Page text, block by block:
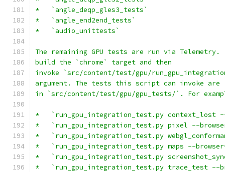
*   `angle_deqp_gles3_tests`
*   `angle_end2end_tests`
*   `audio_unittests`
The remaining GPU tests are run via
build the `chrome` target and then
invoke `src/content/test/gpu/
argument. The tests this script can invoke are
in `src/content/test/gpu/gpu_tests/`. For
*   `run_gpu_integration_test.py context_lost --
*   `run_gpu_integration_test.py pixel --
*   `run_gpu_integration_test.py
*   `run_gpu_integration_test.py maps --
*   `run_gpu_integration_test.py
*   `run_gpu_integration_test.py trace_test --